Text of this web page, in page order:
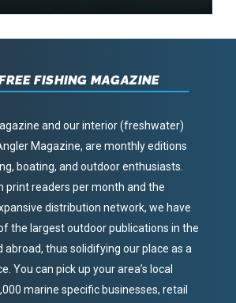
FISHING MAGAZINE
and our interior (freshwater)
Magazine, are monthly editions
boating, and outdoor enthusiasts.
print readers per month and the
distribution network, we have
the largest outdoor publications in the
abroad, thus solidifying our place as a
You can pick up your area’s local
marine specific businesses, retail